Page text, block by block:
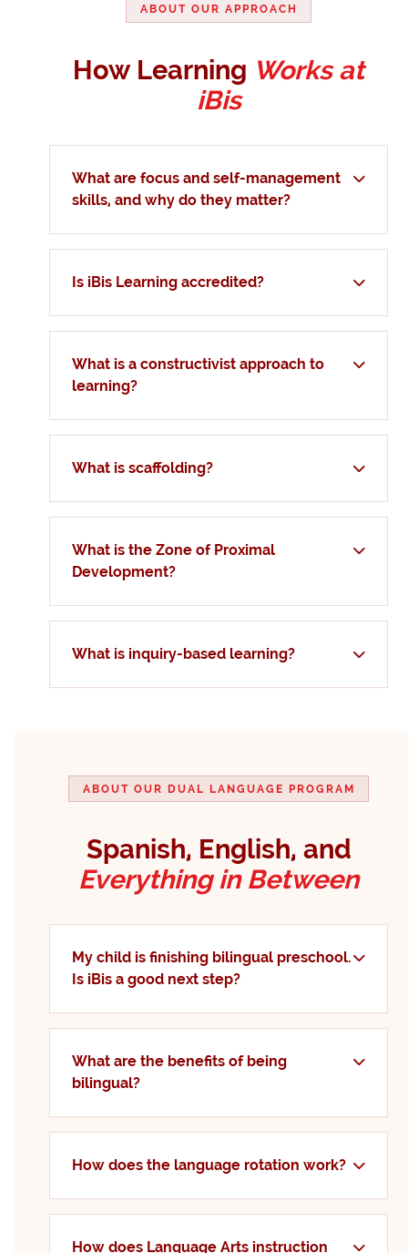
ABOUT OUR APPROACH
How Learning Works at
iBis
What are focus and self-management
skills, and why do they matter?
Is iBis Learning accredited?
What is a constructivist approach to
learning?
What is scaffolding?
What is the Zone of Proximal
Development?
What is inquiry-based learning?
ABOUT OUR DUAL LANGUAGE PROGRAM
Spanish, English, and
Everything in Between
My child is finishing bilingual preschool.
Is iBis a good next step?
What are the benefits of being
bilingual?
How does the language rotation work?
How does Language Arts instruction